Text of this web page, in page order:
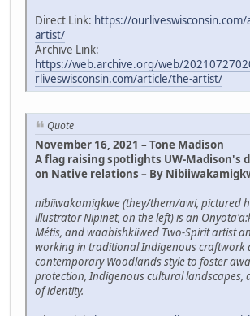
Direct Link: https://
artist/
Archive Link:
https://web.archive.org/web/
rliveswisconsin.com/article/the-artist/
Quote
November 16, 2021 – Tone Madison
A flag raising spotlights UW-Madison's
on Native relations – By
nibiiwakamigkwe (they/them/awi, pictured
illustrator Nipinet, on the left) is an
Métis, and waabishkiiwed Two-Spirit artist
working in traditional Indigenous craftwork
contemporary Woodlands style to foster
protection, Indigenous cultural landscapes,
of identity.